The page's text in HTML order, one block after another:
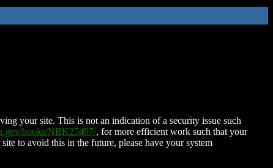
your site. This is not an indication of a security issue such
books/NBK25497/, for more efficient work such that your
to avoid this in the future, please have your system